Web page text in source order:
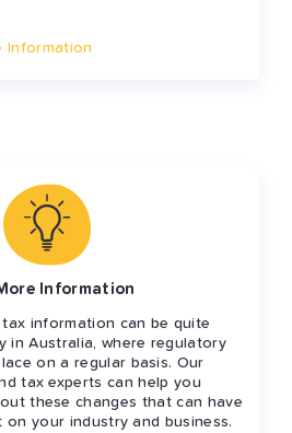
Information
Information
information can be quite
in Australia, where regulatory
on a regular basis. Our
tax experts can help you
these changes that can have
on your industry and business.